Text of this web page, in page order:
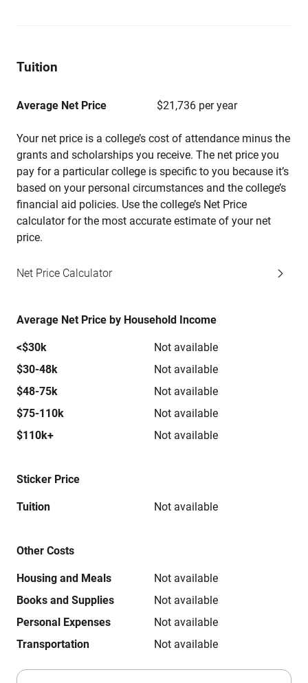
Tuition
Average Net Price $21,736 per year
Your net price is a college’s cost of attendance minus the
grants and scholarships you receive. The net price you
pay for a particular college is specific to you because it’s
based on your personal circumstances and the college’s
financial aid policies. Use the college’s Net Price
calculator for the most accurate estimate of your net
price.
Net Price Calculator
Average Net Price by Household Income
<$30k
Not available
$30-48k
Not available
$48-75k
Not available
$75-110k
Not available
$110k+
Not available
Sticker Price
Tuition Not available
Other Costs
Housing and Meals
Not available
Books and Supplies
Not available
Personal Expenses
Not available
Transportation
Not available